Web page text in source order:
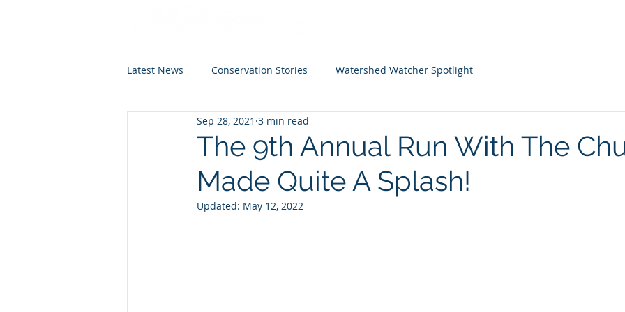
Latest News Conservation Stories Watershed Watcher Spotlight
The 9th Annual Run With The
Made Quite A Splash!
Sep 28, 2021 3 min read
Updated: May 12, 2022